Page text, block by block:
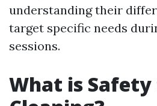
understanding their
target specific needs
sessions.
What is